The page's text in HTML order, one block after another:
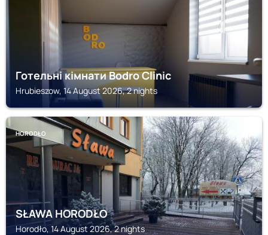
Готельні кімнати Bodro Clinic
Hrubieszow, 14 August 2026, 2 nights
HORODŁO
SŁAWA HORODŁO
Horodło, 14 August 2026, 2 nights